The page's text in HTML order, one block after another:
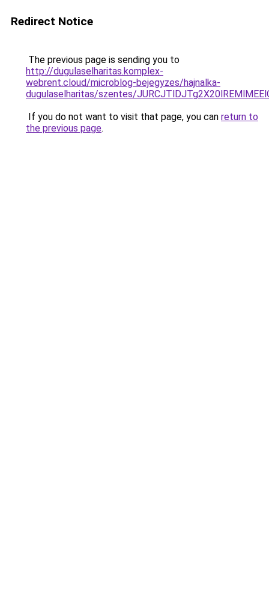
Redirect Notice
The previous page is sending you to
http://dugulaselharitas.komplex-
webrent.cloud/microblog-bejegyzes/hajnalka-
dugulaselharitas/szentes/
If you do not want to visit that page, you can return to
the previous page.